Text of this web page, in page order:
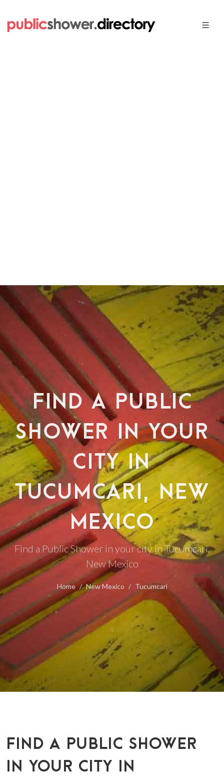
FIND A PUBLIC
SHOWER IN YOUR
CITY IN
TUCUMCARI, NEW
MEXICO
Find a Public Shower in your city in Tucumcari,
New Mexico
Home New Mexico Tucumcari
FIND A PUBLIC SHOWER
IN YOUR CITY IN